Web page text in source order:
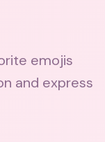
emojis
and express